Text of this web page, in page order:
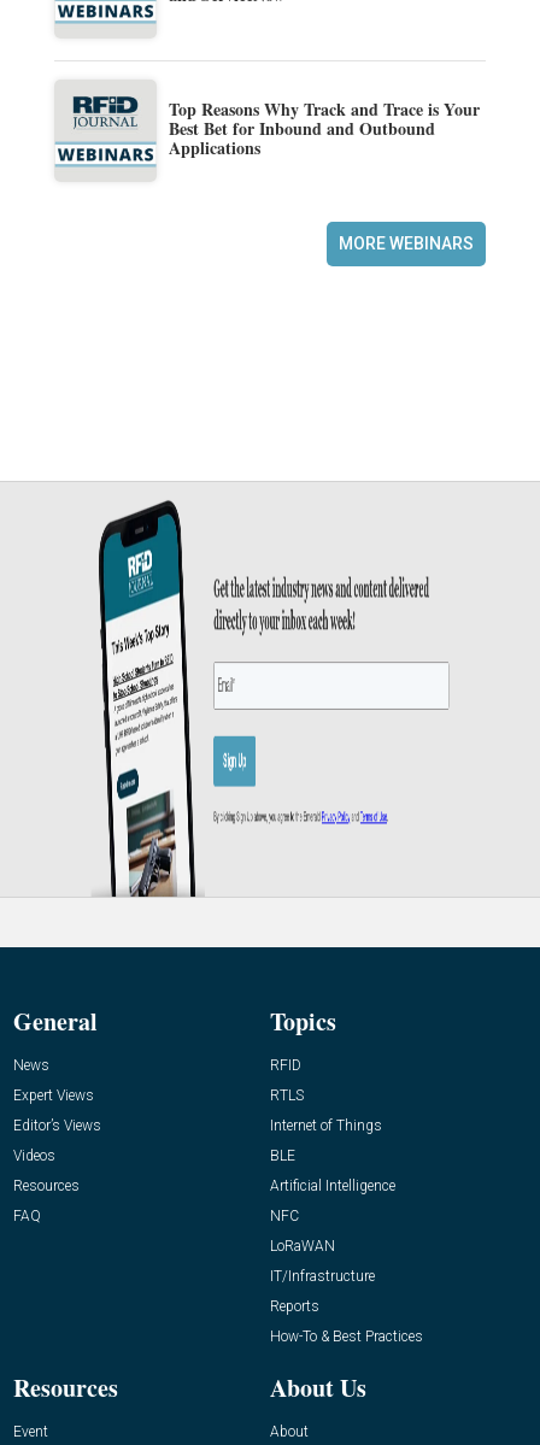
Top Reasons Why Track and Trace is Your
Best Bet for Inbound and Outbound
Applications
MORE WEBINARS
General
News
Expert Views
Editor’s Views
Videos
Resources
FAQ
Topics
RFID
RTLS
Internet of Things
BLE
Artificial Intelligence
NFC
LoRaWAN
IT/Infrastructure
Reports
How-To & Best Practices
Resources
Event
About Us
About